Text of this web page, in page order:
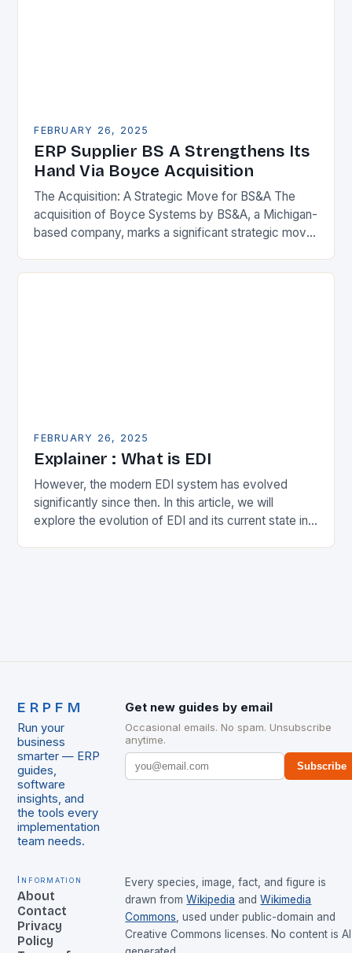
FEBRUARY 26, 2025
ERP Supplier BS A Strengthens Its
Hand Via Boyce Acquisition
The Acquisition: A Strategic Move for BS&A The
acquisition of Boyce Systems by BS&A, a Michigan-
based company, marks a significant strategic move
FEBRUARY 26, 2025
Explainer : What is EDI
However, the modern EDI system has evolved
significantly since then. In this article, we will
explore the evolution of EDI and its current state in
ERPFM
Run your
business
smarter — ERP
guides,
software
insights, and
the tools every
implementation
team needs.
Get new guides by email
Occasional emails. No spam. Unsubscribe
anytime.
Subscribe
Information
About
Contact
Privacy
Policy
Every species, image, fact, and figure is
drawn from Wikipedia and Wikimedia
Commons , used under public-domain and
Creative Commons licenses. No content is